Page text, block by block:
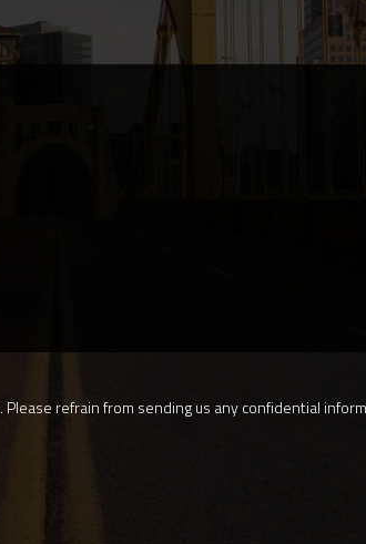
refrain from sending us any confidential